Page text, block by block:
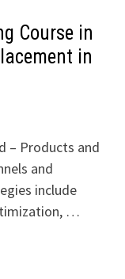
Course in
in
– Products and
and
include
…